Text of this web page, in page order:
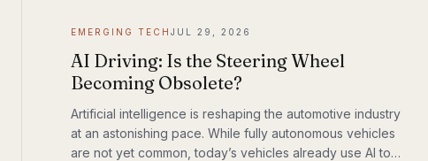
EMERGING TECH JUL 29, 2026
AI Driving: Is the Steering Wheel
Becoming Obsolete?
Artificial intelligence is reshaping the automotive industry
at an astonishing pace. While fully autonomous vehicles
are not yet common, today’s vehicles already use AI to